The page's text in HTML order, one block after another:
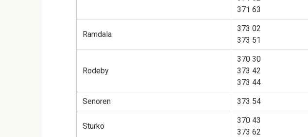
371 63
Ramdala
373 02
373 51
Rodeby
370 30
373 42
373 44
Senoren 373 54
Sturko
370 43
373 62